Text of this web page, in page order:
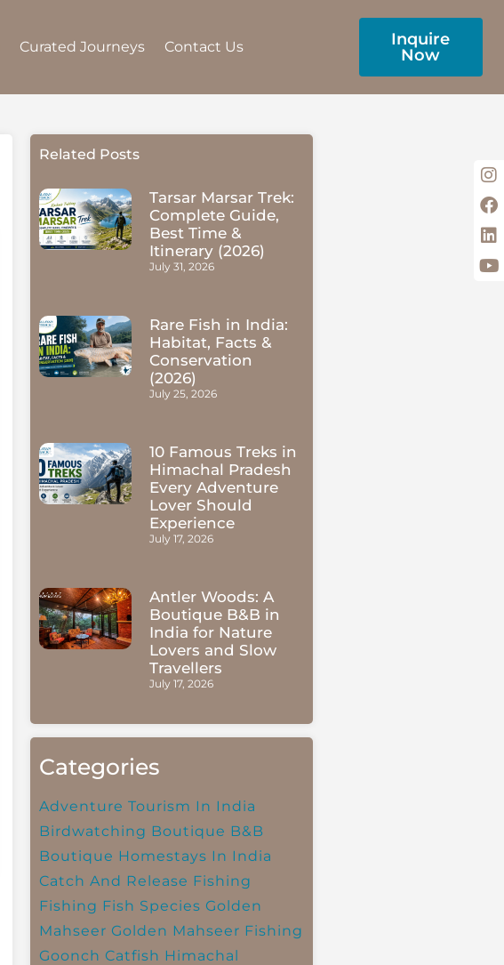
Curated Journeys Contact Us
Inquire
Now
Related Posts
Tarsar Marsar Trek:
Complete Guide,
Best Time &
Itinerary (2026)
July 31, 2026
Rare Fish in India:
Habitat, Facts &
Conservation
(2026)
July 25, 2026
10 Famous Treks in
Himachal Pradesh
Every Adventure
Lover Should
Experience
July 17, 2026
Antler Woods: A
Boutique B&B in
India for Nature
Lovers and Slow
Travellers
July 17, 2026
Categories
Adventure Tourism In India
Birdwatching Boutique B&B
Boutique Homestays In India
Catch And Release Fishing
Fishing Fish Species Golden
Mahseer Golden Mahseer Fishing
Goonch Catfish Himachal